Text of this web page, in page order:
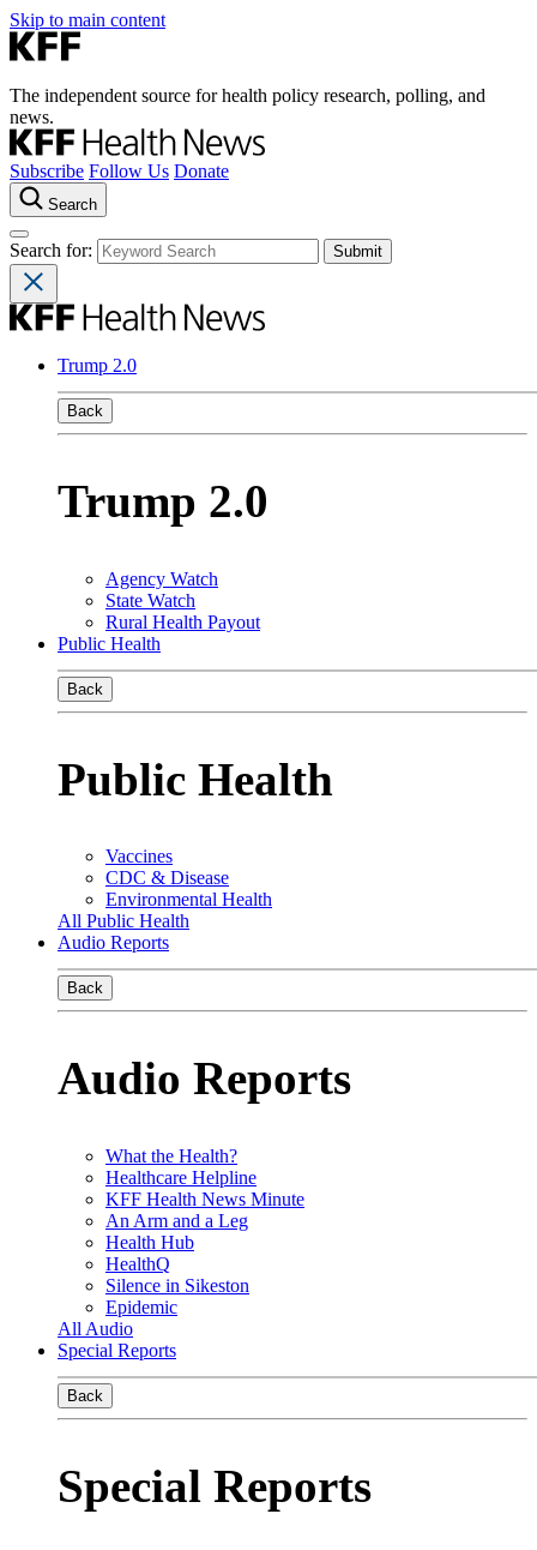
Skip to main content
The independent source for health policy research, polling, and
news.
Subscribe Follow Us Donate
Search
Search for:
Trump 2.0
Back
Trump 2.0
Agency Watch
State Watch
Rural Health Payout
Public Health
Back
Public Health
Vaccines
CDC & Disease
Environmental Health
All Public Health
Audio Reports
Back
Audio Reports
What the Health?
Healthcare Helpline
KFF Health News Minute
An Arm and a Leg
Health Hub
HealthQ
Silence in Sikeston
Epidemic
All Audio
Special Reports
Back
Special Reports